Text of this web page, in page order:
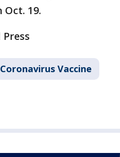
Oct. 19.
Coronavirus Vaccine